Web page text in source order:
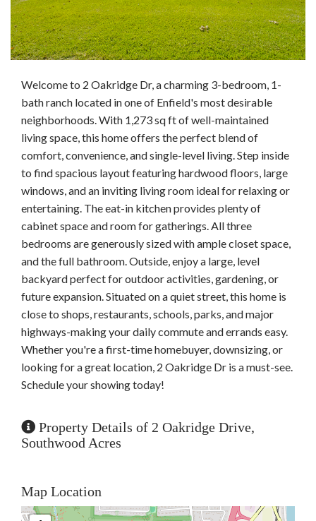
Welcome to 2 Oakridge Dr, a charming 3-bedroom, 1-
bath ranch located in one of Enfield's most desirable
neighborhoods. With 1,273 sq ft of well-maintained
living space, this home offers the perfect blend of
comfort, convenience, and single-level living. Step inside
to find spacious layout featuring hardwood floors, large
windows, and an inviting living room ideal for relaxing or
entertaining. The eat-in kitchen provides plenty of
cabinet space and room for gatherings. All three
bedrooms are generously sized with ample closet space,
and the full bathroom. Outside, enjoy a large, level
backyard perfect for outdoor activities, gardening, or
future expansion. Situated on a quiet street, this home is
close to shops, restaurants, schools, parks, and major
highways-making your daily commute and errands easy.
Whether you're a first-time homebuyer, downsizing, or
looking for a great location, 2 Oakridge Dr is a must-see.
Schedule your showing today!
Property Details of 2 Oakridge Drive,
Southwood Acres
Map Location